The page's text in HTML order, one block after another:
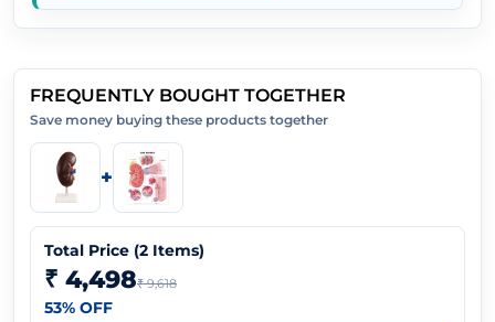
FREQUENTLY BOUGHT TOGETHER
Save money buying these products together
+
Total Price (2 Items)
₹ 4,498₹ 9,618
53% OFF